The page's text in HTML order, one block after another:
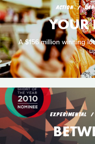
ACTION
YOUR
A $156 million winning
EXPERIMENTAL